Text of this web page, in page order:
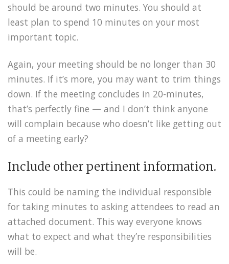
should be around two minutes. You should at
least plan to spend 10 minutes on your most
important topic.
Again, your meeting should be no longer than 30
minutes. If it’s more, you may want to trim things
down. If the meeting concludes in 20-minutes,
that’s perfectly fine — and I don’t think anyone
will complain because who doesn’t like getting out
of a meeting early?
Include other pertinent information.
This could be naming the individual responsible
for taking minutes to asking attendees to read an
attached document. This way everyone knows
what to expect and what they’re responsibilities
will be.